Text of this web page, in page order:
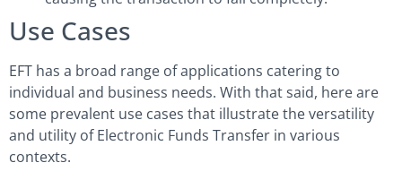
Use Cases
EFT has a broad range of applications catering to
individual and business needs. With that said, here are
some prevalent use cases that illustrate the versatility
and utility of Electronic Funds Transfer in various
contexts.